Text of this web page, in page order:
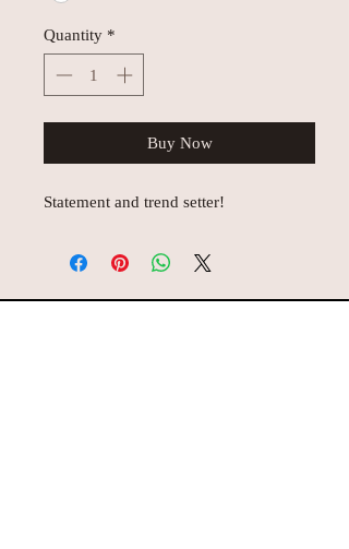
Quantity *
Buy Now
Statement and trend setter!